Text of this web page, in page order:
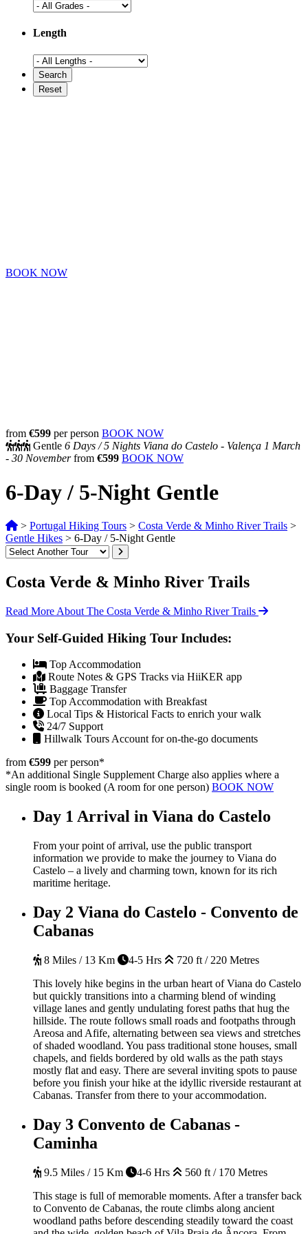
Length
BOOK NOW
from €599 per person BOOK NOW
Gentle 6 Days /5 Nights Viana do Castelo - Valença 1 March
- 30 Novemberfrom €599 BOOK NOW
6-Day / 5-Night Gentle
> Portugal Hiking Tours > Costa Verde & Minho River Trails >
Gentle Hikes > 6-Day / 5-Night Gentle
Costa Verde & Minho River Trails
Read More About The Costa Verde & Minho River Trails
Your Self-Guided Hiking Tour Includes:
Top Accommodation
Route Notes & GPS Tracks via HiiKER app
Baggage Transfer
Top Accommodation with Breakfast
Local Tips & Historical Facts to enrich your walk
24/7 Support
Hillwalk Tours Account for on-the-go documents
from €599 per person*
*An additional Single Supplement Charge also applies where a
single room is booked (A room for one person) BOOK NOW
Day 1 Arrival in Viana do Castelo
From your point of arrival, use the public transport
information we provide to make the journey to Viana do
Castelo – a lively and charming town, known for its rich
maritime heritage.
Day 2 Viana do Castelo - Convento de
Cabanas
8 Miles / 13 Km 4-5 Hrs
720 ft / 220 Metres
This lovely hike begins in the urban heart of Viana do Castelo
but quickly transitions into a charming blend of winding
village lanes and gently undulating forest paths that hug the
hillside. The route follows small roads and footpaths through
Areosa and Afife, alternating between sea views and stretches
of shaded woodland. You pass traditional stone houses, small
chapels, and fields bordered by old walls as the path stays
mostly flat and easy. There are several inviting spots to pause
before you finish your hike at the idyllic riverside restaurant at
Cabanas. Transfer from there to your accommodation.
Day 3 Convento de Cabanas -
Caminha
9.5 Miles / 15 Km 4-6 Hrs
560 ft / 170 Metres
This stage is full of memorable moments. After a transfer back
to Convento de Cabanas, the route climbs along ancient
woodland paths before descending steadily toward the coast